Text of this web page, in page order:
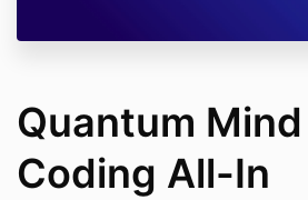
Quantum
Coding All-In